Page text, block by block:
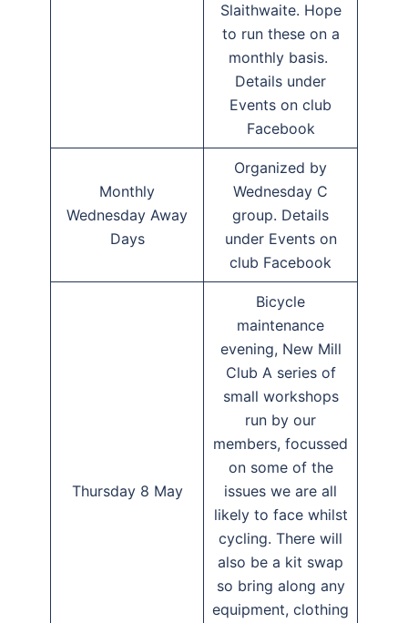
Slaithwaite. Hope
to run these on a
monthly basis.
Details under
Events on club
Facebook
Monthly
Wednesday Away
Days
Organized by
Wednesday C
group. Details
under Events on
club Facebook
Thursday 8 May
Bicycle
maintenance
evening, New Mill
Club A series of
small workshops
run by our
members, focussed
on some of the
issues we are all
likely to face whilst
cycling. There will
also be a kit swap
so bring along any
equipment, clothing